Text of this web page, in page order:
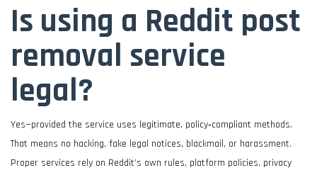
Is using a Reddit post
removal service
legal?
Yes—provided the service uses legitimate, policy‑compliant methods.
That means no hacking, fake legal notices, blackmail, or harassment.
Proper services rely on Reddit’s own rules, platform policies, privacy